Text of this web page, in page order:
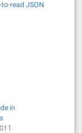
read JSON
in